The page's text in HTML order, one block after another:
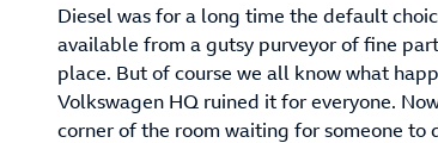
Diesel was for a long time the default
available from a gutsy purveyor of fine
place. But of course we all know what
Volkswagen HQ ruined it for everyone.
corner of the room waiting for someone to